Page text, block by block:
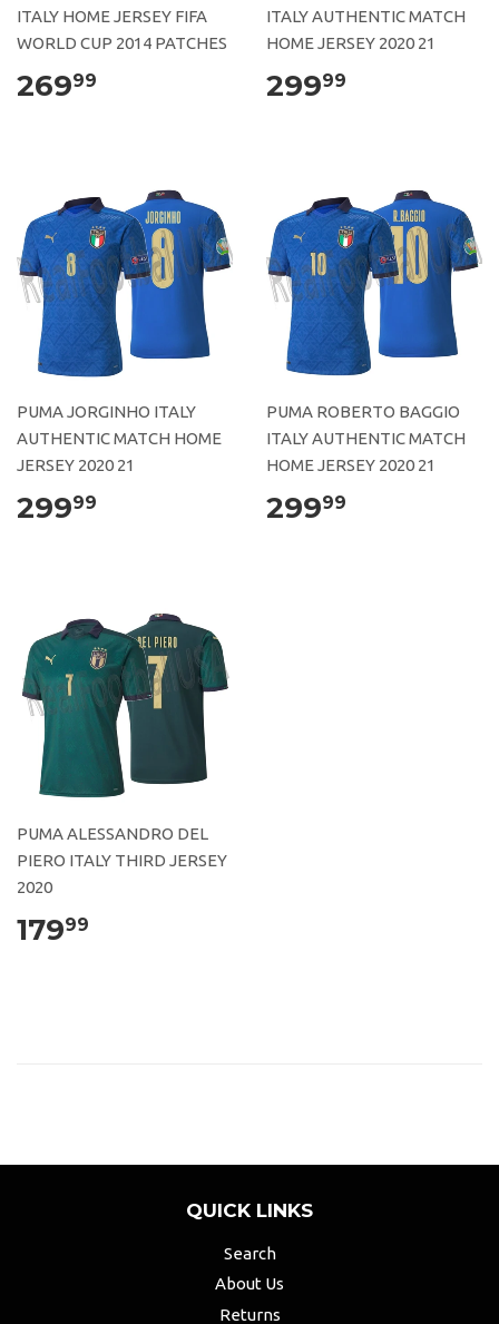
ITALY HOME JERSEY FIFA
WORLD CUP 2014 PATCHES
26999
ITALY AUTHENTIC MATCH
HOME JERSEY 2020 21
29999
PUMA JORGINHO ITALY
AUTHENTIC MATCH HOME
JERSEY 2020 21
29999
PUMA ROBERTO BAGGIO
ITALY AUTHENTIC MATCH
HOME JERSEY 2020 21
29999
PUMA ALESSANDRO DEL
PIERO ITALY THIRD JERSEY
2020
17999
QUICK LINKS
Search
About Us
Returns